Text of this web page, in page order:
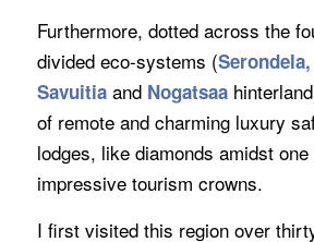
Furthermore, dotted across the
divided eco-systems (
Savuitia andNogatsaa
of remote and charming luxury
lodges, like diamonds amidst
impressive tourism crowns.
I first visited this region over